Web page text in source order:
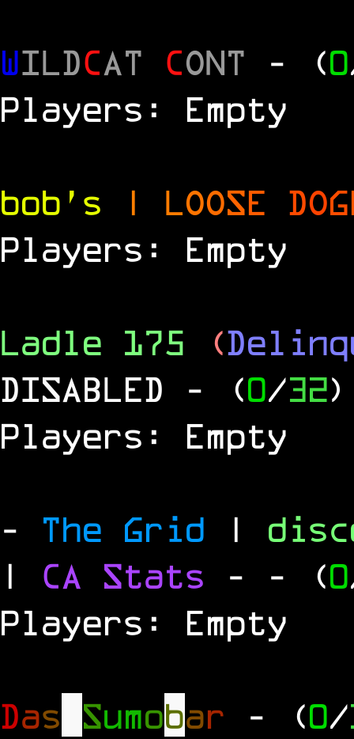
WILDCAT CONT - (0
Players: Empty
bob's | LOOSE DOG
Players: Empty
Ladle 175 (
DISABLED
- (0/32)
Players: Empty
- The Grid |
| CA Stats - - (0
Players: Empty
Das Sumobar - (0/